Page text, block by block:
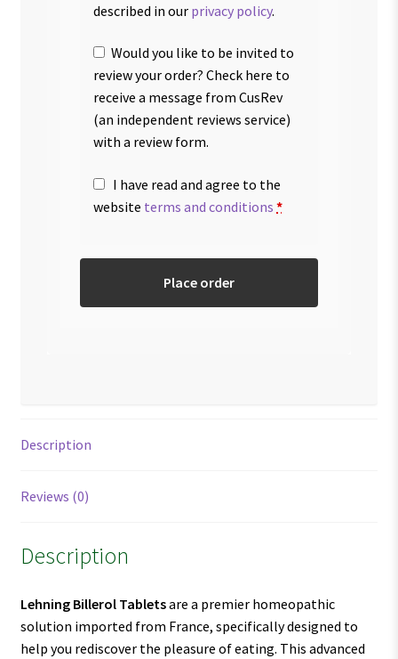
described in our privacy policy.
Would you like to be invited to
review your order? Check here to
receive a message from CusRev
(an independent reviews service)
with a review form.
I have read and agree to the
website terms and conditions *
Place order
Description
Reviews (0)
Description
Lehning Billerol Tabletsare a premier homeopathic
solution imported from France, specifically designed to
help you rediscover the pleasure of eating. This advanced